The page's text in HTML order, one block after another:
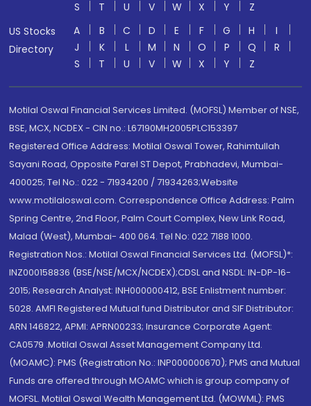
S T U V W X Y
Z
US Stocks
Directory
A B C D E F G H
I
J
K L M N O P Q
R
S
T U V W X Y Z
Motilal Oswal Financial Services Limited. (MOFSL) Member of NSE,
BSE, MCX, NCDEX - CIN no.: L67190MH2005PLC153397
Registered Office Address: Motilal Oswal Tower, Rahimtullah
Sayani Road, Opposite Parel ST Depot, Prabhadevi, Mumbai-
400025; Tel No.: 022 - 71934200 / 71934263;Website
www.motilaloswal.com. Correspondence Office Address: Palm
Spring Centre, 2nd Floor, Palm Court Complex, New Link Road,
Malad (West), Mumbai- 400 064. Tel No: 022 7188 1000.
Registration Nos.: Motilal Oswal Financial Services Ltd. (MOFSL)*:
INZ000158836 (BSE/NSE/MCX/NCDEX);CDSL and NSDL: IN-DP-16-
2015; Research Analyst: INH000000412, BSE Enlistment number:
5028. AMFI Registered Mutual fund Distributor and SIF Distributor:
ARN 146822, APMI: APRN00233; Insurance Corporate Agent:
CA0579 .Motilal Oswal Asset Management Company Ltd.
(MOAMC): PMS (Registration No.: INP000000670); PMS and Mutual
Funds are offered through MOAMC which is group company of
MOFSL. Motilal Oswal Wealth Management Ltd. (MOWML): PMS